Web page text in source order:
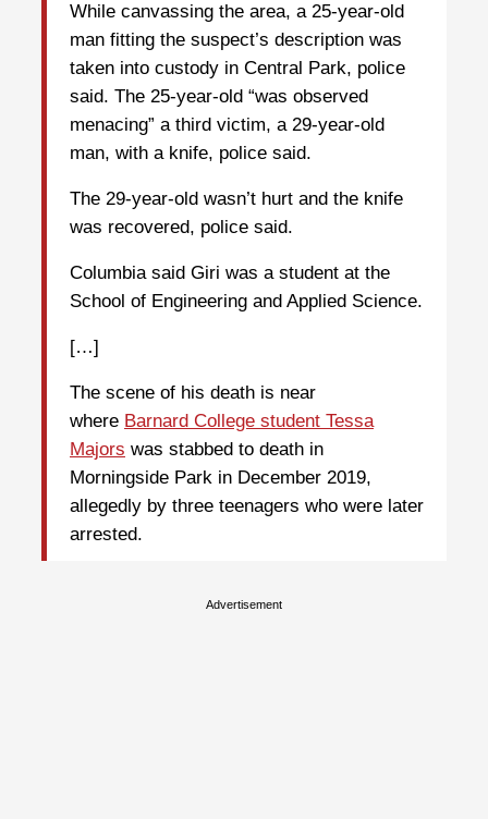
While canvassing the area, a 25-year-old
man fitting the suspect’s description was
taken into custody in Central Park, police
said. The 25-year-old “was observed
menacing” a third victim, a 29-year-old
man, with a knife, police said.
The 29-year-old wasn’t hurt and the knife
was recovered, police said.
Columbia said Giri was a student at the
School of Engineering and Applied Science.
[…]
The scene of his death is near
where Barnard College student Tessa
Majors was stabbed to death in
Morningside Park in December 2019,
allegedly by three teenagers who were later
arrested.
Advertisement